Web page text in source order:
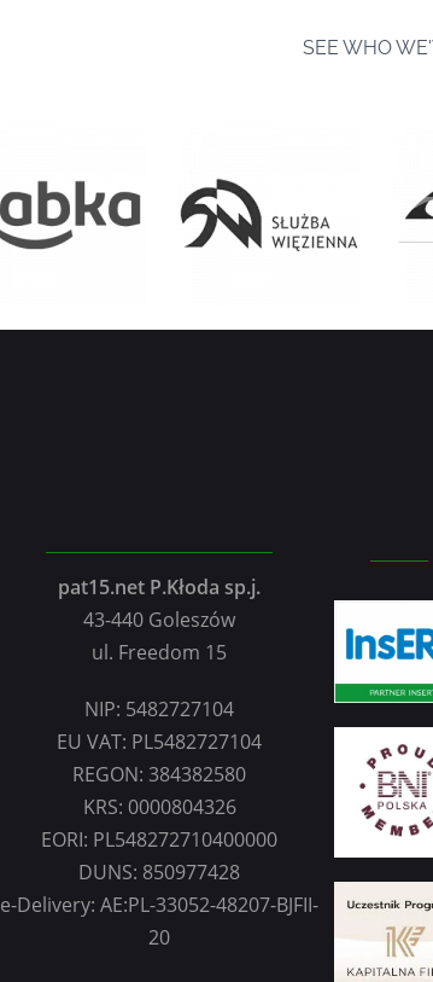
SEE WHO
pat15.net P.Kłoda sp.j.
43-440 Goleszów
ul. Freedom 15
NIP: 5482727104
EU VAT: PL5482727104
REGON: 384382580
KRS: 0000804326
EORI: PL548272710400000
DUNS: 850977428
e-Delivery: AE:PL-33052-48207-BJFII-
20